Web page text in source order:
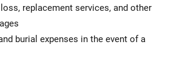
replacement services, and other
burial expenses in the event of a